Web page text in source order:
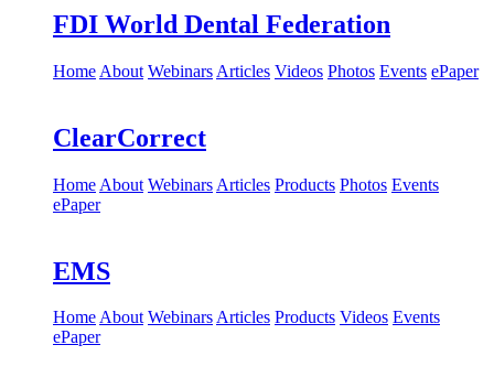
FDI World Dental Federation
Home About Webinars Articles Videos Photos Events ePaper
ClearCorrect
Home About Webinars Articles Products Photos Events
ePaper
EMS
HomeAbout WebinarsArticles Products Videos Events
ePaper